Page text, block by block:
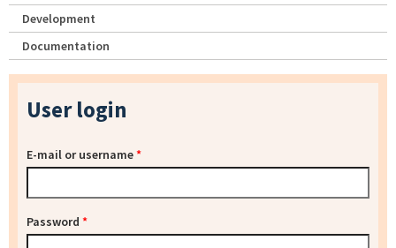
Development
Documentation
User login
E-mail or username*
Password *